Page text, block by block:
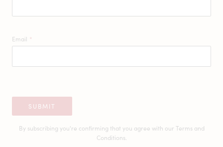
Email *
SUBMIT
By subscribing you're confirming that you agree with our Terms and
Conditions.